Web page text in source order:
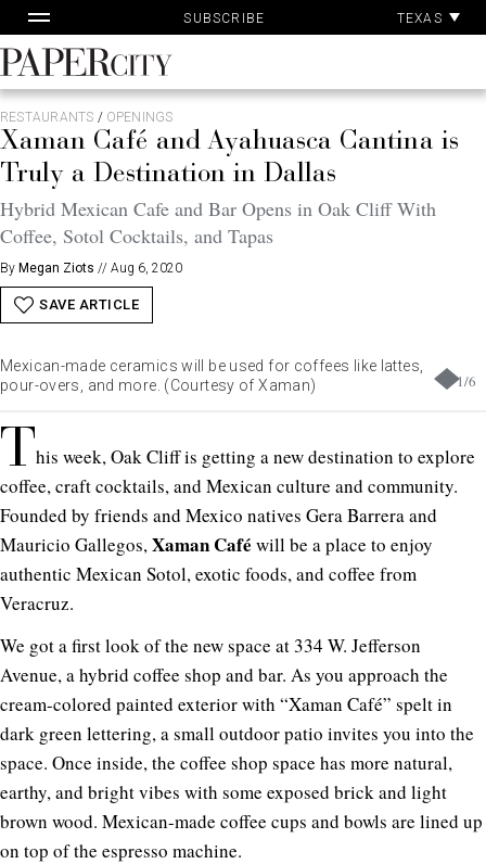
to
content
SUBSCRIBE TEXAS
PaperCity
Magazine
RESTAURANTS / OPENINGS
Xaman Café and Ayahuasca Cantina is
Truly a Destination in Dallas
Hybrid Mexican Cafe and Bar Opens in Oak Cliff With
Coffee, Sotol Cocktails, and Tapas
By Megan Ziots // Aug 6, 2020
SAVE ARTICLE
1/6
Mexican-made ceramics will be used for coffees like lattes,
pour-overs, and more. (Courtesy of Xaman)
This week, Oak Cliff is getting a new destination to explore
coffee, craft cocktails, and Mexican culture and community.
Founded by friends and Mexico natives Gera Barrera and
Mauricio Gallegos,Xaman Café will be a place to enjoy
authentic Mexican Sotol, exotic foods, and coffee from
Veracruz.
We got a first look of the new space at 334 W. Jefferson
Avenue, a hybrid coffee shop and bar. As you approach the
cream-colored painted exterior with “Xaman Café” spelt in
dark green lettering, a small outdoor patio invites you into the
space. Once inside, the coffee shop space has more natural,
earthy, and bright vibes with some exposed brick and light
brown wood. Mexican-made coffee cups and bowls are lined up
on top of the espresso machine.